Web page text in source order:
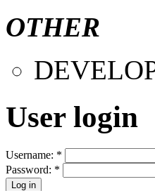
OTHER
User login
Username: *
Password: *